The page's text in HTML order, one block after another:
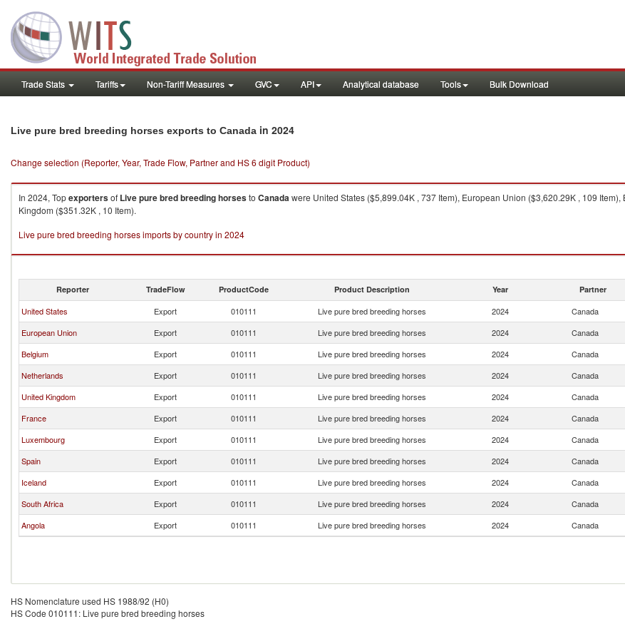
Trade Stats Tariffs Non-Tariff Measures GVC API Analytical database Tools Bulk Download
Live pure bred breeding horses exports to Canada in 2024
Change selection (Reporter, Year, Trade Flow, Partner and HS 6 digit Product)
In 2024, Topexportersof Live pure bred breeding horsesto Canadawere United States ($5,899.04K , 737 Item), European Union ($3,620.29K , 109
Kingdom ($351.32K , 10 Item).
Live pure bred breeding horses imports by country in 2024
Reporter TradeFlow ProductCode Product Description Year Partner
United States Export 010111 Live pure bred breeding horses 2024 Canada
European Union
Export 010111 Live pure bred breeding horses 2024 Canada
Belgium
Export 010111 Live pure bred breeding horses 2024 Canada
Netherlands
Export 010111 Live pure bred breeding horses 2024 Canada
United Kingdom
Export 010111 Live pure bred breeding horses 2024 Canada
France
Export 010111 Live pure bred breeding horses 2024 Canada
Luxembourg
Export 010111 Live pure bred breeding horses 2024 Canada
Spain
Export 010111 Live pure bred breeding horses 2024 Canada
Iceland
Export 010111 Live pure bred breeding horses 2024 Canada
South Africa
Export 010111 Live pure bred breeding horses 2024 Canada
Angola
Export 010111 Live pure bred breeding horses 2024 Canada
HS Nomenclature used HS 1988/92 (H0)
HS Code 010111: Live pure bred breeding horses